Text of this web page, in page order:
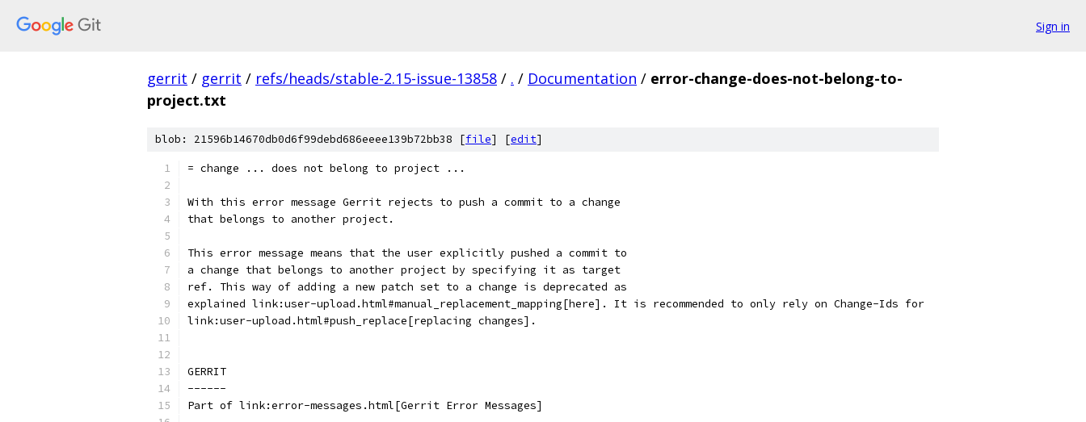
Sign in
gerrit / gerrit / refs/heads/stable-2.15-issue-13858 / . / Documentation / error-change-does-not-belong-to-
project.txt
blob: 21596b14670db0d6f99debd686eeee139b72bb38 [file] [edit]
= change ... does not belong to project ...
With this error message Gerrit rejects to push a commit to a change
that belongs to another project.
This error message means that the user explicitly pushed a commit to
a change that belongs to another project by specifying it as target
ref. This way of adding a new patch set to a change is deprecated as
explained link:user-upload.html#manual_replacement_mapping[here]. It is recommended to only rely on Change-Ids for
link:user-upload.html#push_replace[replacing changes].
GERRIT
------
Part of link:error-messages.html[Gerrit Error Messages]